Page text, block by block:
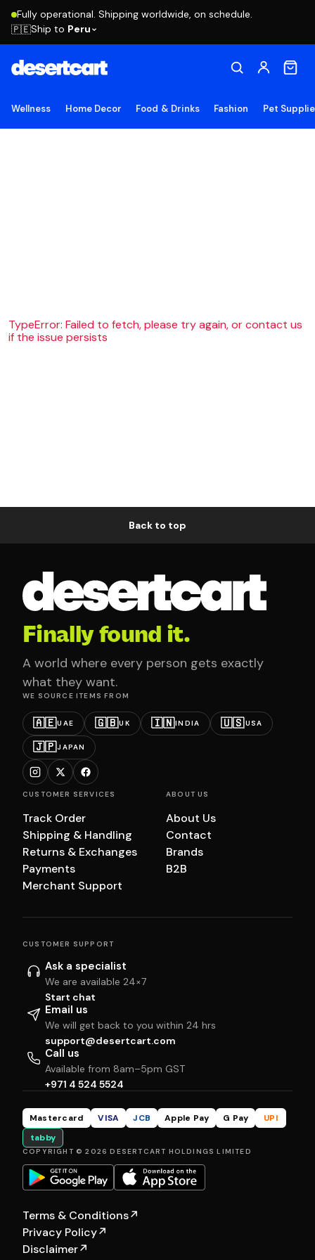
Fully operational. Shipping worldwide, on schedule.
🇵🇪Ship to Peru
Wellness Home Decor Food & Drinks Fashion Pet
TypeError: Failed to fetch, please try again, or contact us
if the issue persists
Back to top
Finally found it.
A world where every person gets exactly
what they want.
WE SOURCE ITEMS FROM
🇦🇪UAE 🇬🇧UK 🇮🇳INDIA 🇺🇸USA
🇯🇵JAPAN
CUSTOMER SERVICES
Track Order
Shipping & Handling
Returns & Exchanges
Payments
Merchant Support
ABOUT US
About Us
Contact
Brands
B2B
CUSTOMER SUPPORT
Ask a specialist
We are available 24×7
Start chat
Email us
We will get back to you within 24 hrs
support@desertcart.com
Call us
Available from 8am–5pm GST
+971 4 524 5524
Mastercard VISA JCB Apple Pay G Pay
UPI
tabby
COPYRIGHT © 2026 DESERTCART HOLDINGS LIMITED
Terms & Conditions↗
Privacy Policy↗
Disclaimer↗